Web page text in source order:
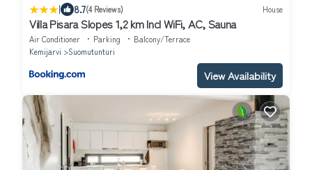
| 8.7(4 Reviews) House
Villa Pisara Slopes 1,2 km Incl WiFi, AC, Sauna
Air Conditioner Parking
Balcony/Terrace
Kemijarvi
Suomutunturi
View Availability